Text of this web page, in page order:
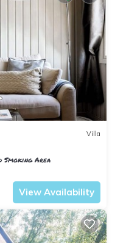
Villa
Smoking Area
View Availability